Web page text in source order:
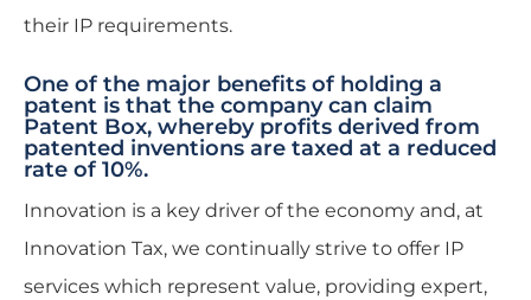
their IP requirements.
One of the major benefits of holding a
patent is that the company can claim
Patent Box, whereby profits derived from
patented inventions are taxed at a reduced
rate of 10%.
Innovation is a key driver of the economy and, at
Innovation Tax, we continually strive to offer IP
services which represent value, providing expert,